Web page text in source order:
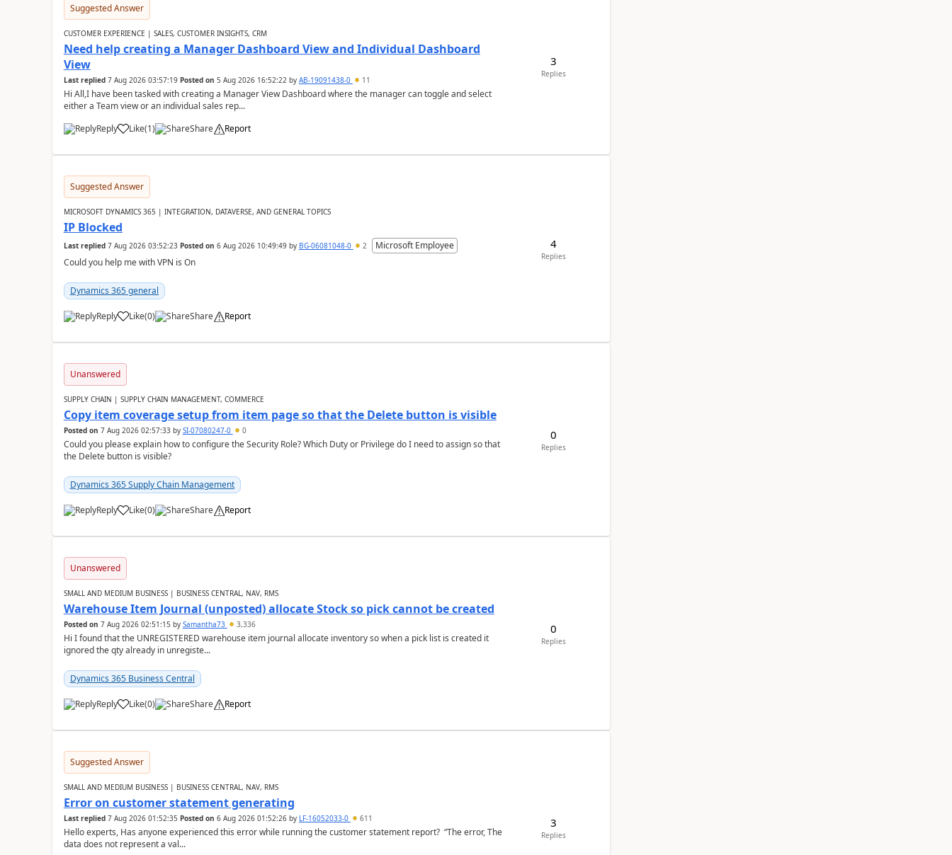
Suggested Answer
CUSTOMER EXPERIENCE | SALES, CUSTOMER INSIGHTS, CRM
Need help creating a Manager Dashboard View and Individual Dashboard
View
Last replied 7 Aug 2026 03:57:19 Posted on 5 Aug 2026 16:52:22by AB-19091438-0 11
Hi All,I have been tasked with creating a Manager View Dashboard where the manager can toggle and select
either a Team view or an individual sales rep...
Reply
Like(1) Share Report
3
Replies
Suggested Answer
MICROSOFT DYNAMICS 365 | INTEGRATION, DATAVERSE, AND GENERAL TOPICS
IP Blocked
Last replied 7 Aug 2026 03:52:23 Posted on 6 Aug 2026 10:49:49by BG-06081048-0 2
Microsoft Employee
Could you help me with VPN is On
Dynamics 365 general
Reply Like(0) Share Report
4
Replies
Unanswered
SUPPLY CHAIN | SUPPLY CHAIN MANAGEMENT, COMMERCE
Copy item coverage setup from item page so that the Delete button is visible
Posted on 7 Aug 2026 02:57:33by SI-07080247-0 0
Could you please explain how to configure the Security Role? Which Duty or Privilege do I need to assign so that
the Delete button is visible?
Dynamics 365 Supply Chain Management
Reply Like(0) Share Report
0
Replies
Unanswered
SMALL AND MEDIUM BUSINESS | BUSINESS CENTRAL, NAV, RMS
Warehouse Item Journal (unposted) allocate Stock so pick cannot be created
Posted on 7 Aug 2026 02:51:15 by Samantha73 3,336
Hi I found that the UNREGISTERED warehouse item journal allocate inventory so when a pick list is created it
ignored the qty already in unregiste...
Dynamics 365 Business Central
Reply Like(0) Share Report
0
Replies
Suggested Answer
SMALL AND MEDIUM BUSINESS | BUSINESS CENTRAL, NAV, RMS
Error on customer statement generating
Last replied 7 Aug 2026 01:52:35 Posted on 6 Aug 2026 01:52:26by LF-16052033-0 611
Hello experts, Has anyone experienced this error while running the customer statement report? “The error, The
data does not represent a val...
3
Replies